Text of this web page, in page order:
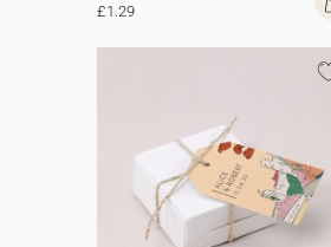
£1.29